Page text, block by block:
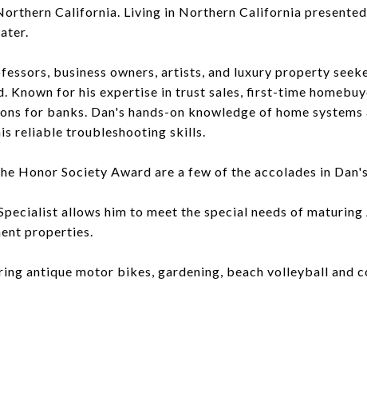
California. Living in Northern California
business owners, artists, and luxury property
Known for his expertise in trust sales, first-time
for banks. Dan's hands-on knowledge of home systems
reliable troubleshooting skills.
Honor Society Award are a few of the accolades in
allows him to meet the special needs of maturing
properties.
antique motor bikes, gardening, beach volleyball and